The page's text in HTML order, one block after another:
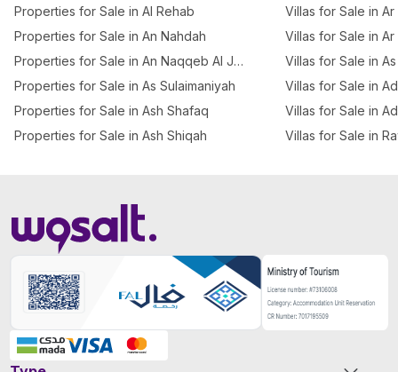
Properties for Sale in Al Rehab
Properties for Sale in An Nahdah
Properties for Sale in An Naqqeb Al Januby
Properties for Sale in As Sulaimaniyah
Properties for Sale in Ash Shafaq
Properties for Sale in Ash Shiqah
Villas for Sale in Ar
Villas for Sale in Ar
Villas for Sale in
Villas for Sale in
Villas for Sale in
Villas for Sale in